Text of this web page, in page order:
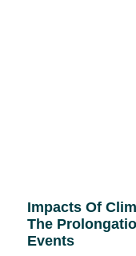
Impacts Of
The
Events